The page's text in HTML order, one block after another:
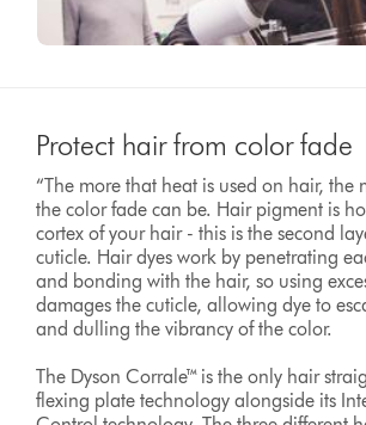
Protect hair from color fade
“The more that heat is used on hair, the
the color fade can be. Hair pigment is
cortex of your hair - this is the second
cuticle. Hair dyes work by penetrating
and bonding with the hair, so using
damages the cuticle, allowing dye to
and dulling the vibrancy of the color.
The Dyson Corrale™ is the only hair
flexing plate technology alongside its